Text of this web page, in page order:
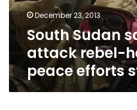
held
towns
peace
efforts
stall
December 23, 2013
South Sudan
attack rebel-
peace efforts